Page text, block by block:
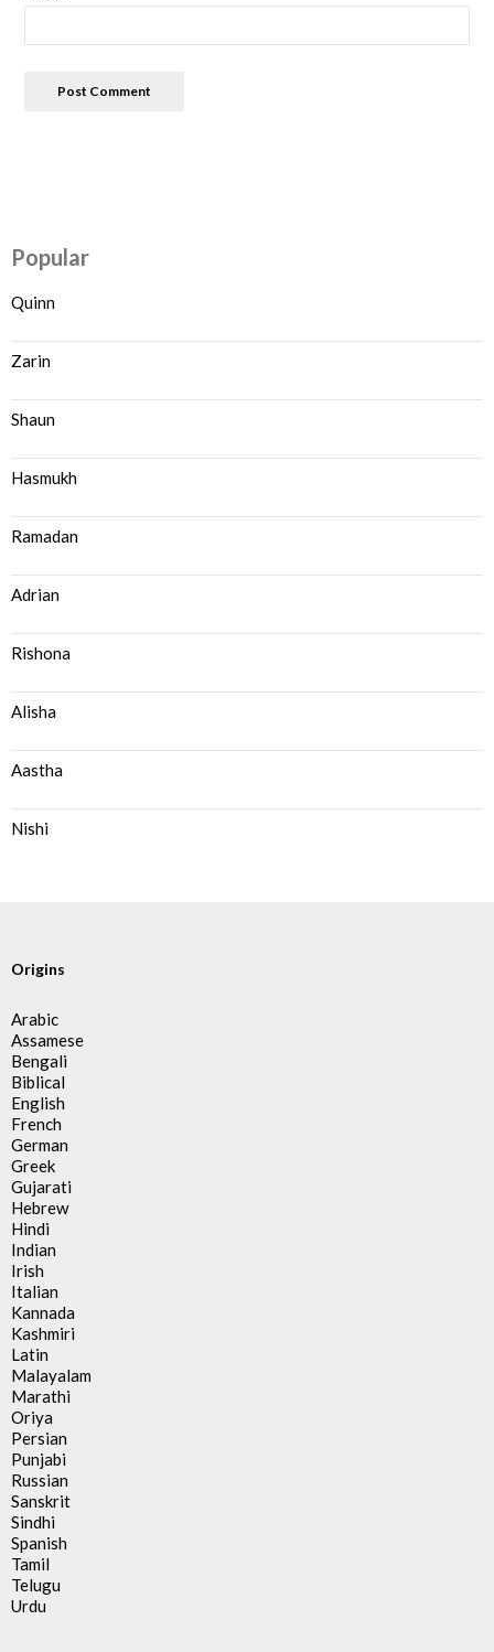
Popular
Quinn
Zarin
Shaun
Hasmukh
Ramadan
Adrian
Rishona
Alisha
Aastha
Nishi
Origins
Arabic
Assamese
Bengali
Biblical
English
French
German
Greek
Gujarati
Hebrew
Hindi
Indian
Irish
Italian
Kannada
Kashmiri
Latin
Malayalam
Marathi
Oriya
Persian
Punjabi
Russian
Sanskrit
Sindhi
Spanish
Tamil
Telugu
Urdu